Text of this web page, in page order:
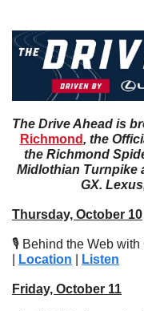
The Drive Ahead is
Richmond, the
the Richmond
Midlothian Turnpike
GX.
Thursday, October 10
🎙️ Behind the Web
Location Listen
Friday, October 11